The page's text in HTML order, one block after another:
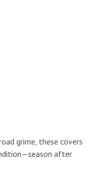
grime, these covers
after